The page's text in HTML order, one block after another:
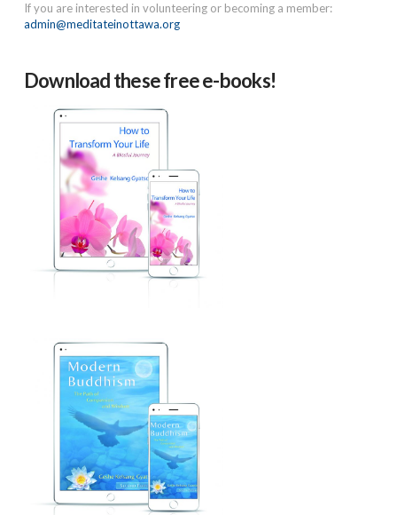
If you are interested in volunteering or becoming a member:
admin@meditateinottawa.org
Download these free e-books!